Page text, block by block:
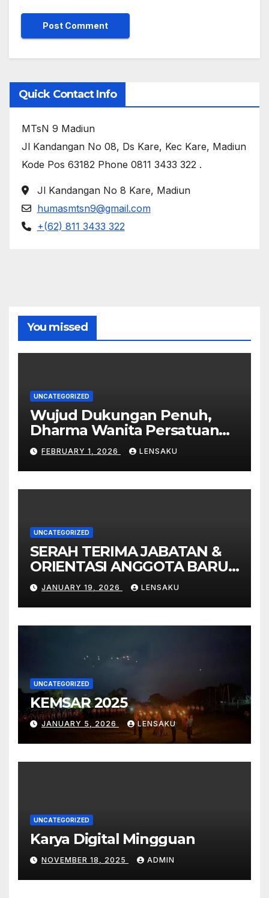
Quick Contact Info
MTsN 9 Madiun
Jl Kandangan No 08, Ds Kare, Kec Kare, Madiun
Kode Pos 63182 Phone 0811 3433 322 .
Jl Kandangan No 8 Kare, Madiun
humasmtsn9@gmail.com
+(62) 811 3433 322
You missed
UNCATEGORIZED
Wujud Dukungan Penuh,
Dharma Wanita Persatuan
MTsN 9 Madiun Ikut
Sukseskan Pembukaan
Gebyar Milad ke-49 Madrasah
FEBRUARY 1, 2026 LENSAKU
UNCATEGORIZED
SERAH TERIMA JABATAN &
ORIENTASI ANGGOTA BARU
PMR MTsN 9 MADIUN
JANUARY 19, 2026 LENSAKU
UNCATEGORIZED
KEMSAR 2025
JANUARY 5, 2026 LENSAKU
UNCATEGORIZED
Karya Digital Mingguan
NOVEMBER 18, 2025 ADMIN